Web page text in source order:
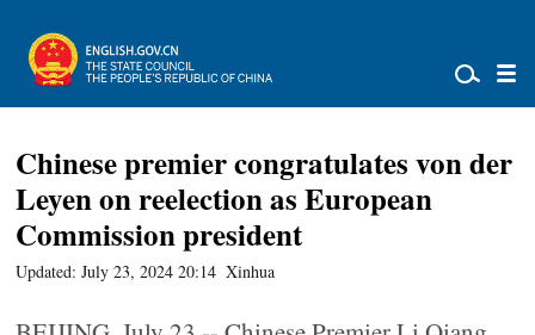
Chinese premier congratulates von der
Leyen on reelection as European
Commission president
Updated: July 23, 2024 20:14 Xinhua